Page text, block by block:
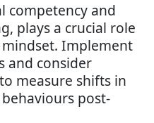
competency and
plays a crucial role
Implement
and consider
measure shifts in
post-